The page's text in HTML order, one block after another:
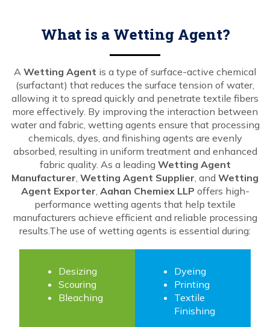
What is a Wetting Agent?
A Wetting Agent is a type of surface-active chemical
(surfactant) that reduces the surface tension of water,
allowing it to spread quickly and penetrate textile fibers
more effectively. By improving the interaction between
water and fabric, wetting agents ensure that processing
chemicals, dyes, and finishing agents are evenly
absorbed, resulting in uniform treatment and enhanced
fabric quality. As a leading Wetting Agent
Manufacturer, Wetting Agent Supplier, and Wetting
Agent Exporter, Aahan Chemiex LLP offers high-
performance wetting agents that help textile
manufacturers achieve efficient and reliable processing
results.The use of wetting agents is essential during:
Desizing
Scouring
Bleaching
Dyeing
Printing
Textile
Finishing